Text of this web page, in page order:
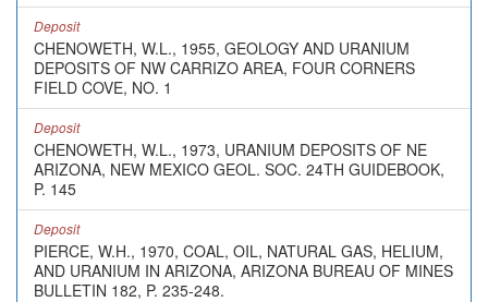
Deposit
CHENOWETH, W.L., 1955, GEOLOGY AND URANIUM
DEPOSITS OF NW CARRIZO AREA, FOUR CORNERS
FIELD COVE, NO. 1
Deposit
CHENOWETH, W.L., 1973, URANIUM DEPOSITS OF NE
ARIZONA, NEW MEXICO GEOL. SOC. 24TH GUIDEBOOK,
P. 145
Deposit
PIERCE, W.H., 1970, COAL, OIL, NATURAL GAS, HELIUM,
AND URANIUM IN ARIZONA, ARIZONA BUREAU OF MINES
BULLETIN 182, P. 235-248.